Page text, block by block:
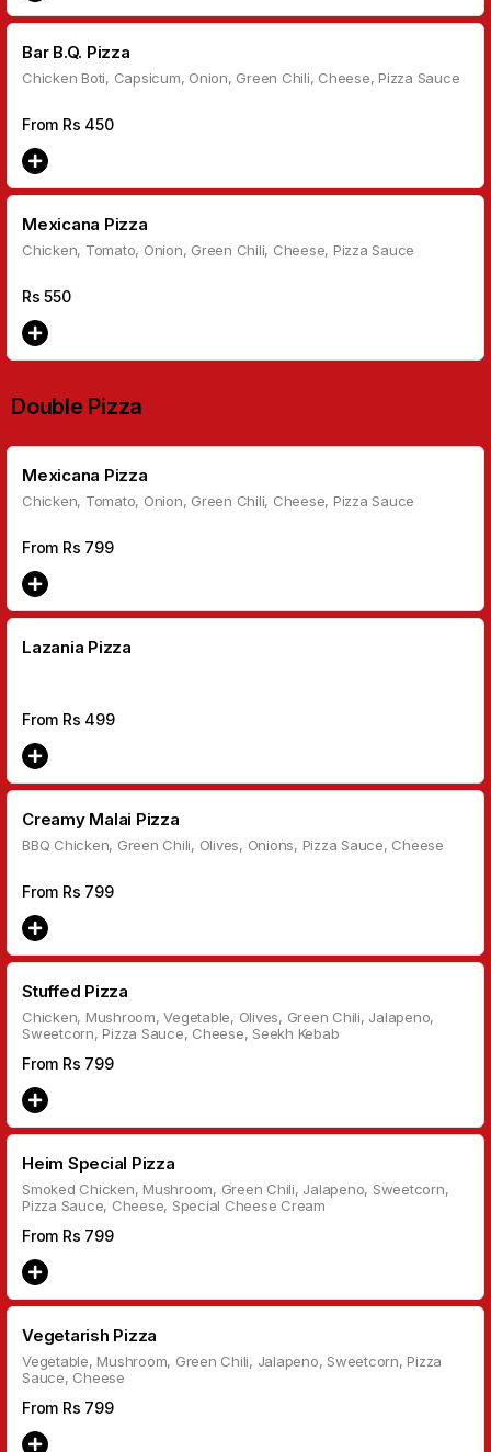
Bar B.Q. Pizza
Chicken Boti, Capsicum, Onion, Green Chili, Cheese, Pizza Sauce
From Rs 450
Mexicana Pizza
Chicken, Tomato, Onion, Green Chili, Cheese, Pizza Sauce
Rs550
Double Pizza
Mexicana Pizza
Chicken, Tomato, Onion, Green Chili, Cheese, Pizza Sauce
From Rs 799
Lazania Pizza
From Rs 499
Creamy Malai Pizza
BBQ Chicken, Green Chili, Olives, Onions, Pizza Sauce, Cheese
From Rs 799
Stuffed Pizza
Chicken, Mushroom, Vegetable, Olives, Green Chili, Jalapeno,
Sweetcorn, Pizza Sauce, Cheese, Seekh Kebab
From Rs 799
Heim Special Pizza
Smoked Chicken, Mushroom, Green Chili, Jalapeno, Sweetcorn,
Pizza Sauce, Cheese, Special Cheese Cream
From Rs 799
Vegetarish Pizza
Vegetable, Mushroom, Green Chili, Jalapeno, Sweetcorn, Pizza
Sauce, Cheese
From Rs 799